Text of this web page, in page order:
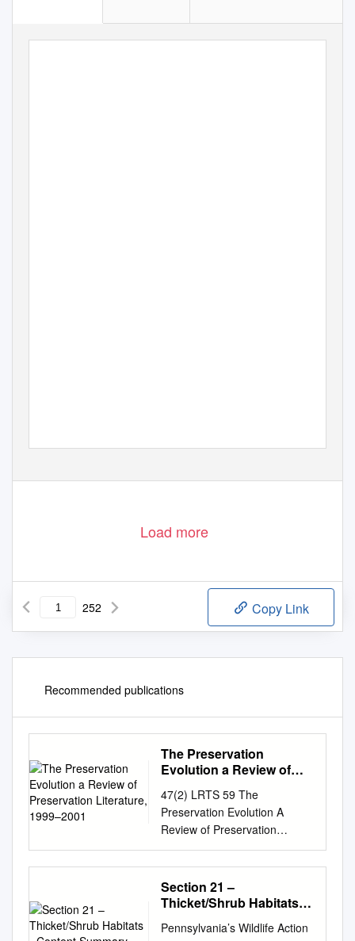
Load more
252 Copy Link
Recommended publications
The Preservation
Evolution a Review of
1999–2001
47(2) LRTS 59 The
Preservation Evolution A
Review of Preservation
Literature, 1999–2001
JeanAnn Croft The literature
representing 1999 to 2001
reveals that the preservation
evolution. The literature
Section 21 –
Thicket/Shrub Habitats -
Pennsylvania’s Wildlife Action